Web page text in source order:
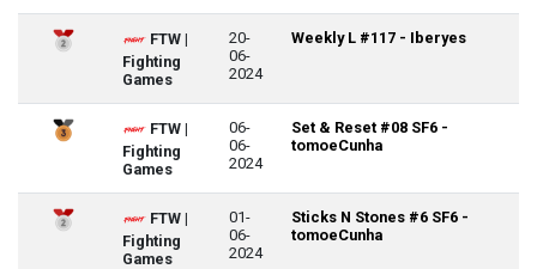
FTW |
Fighting
Games
20-
06-
2024
Weekly L #117 - Iberyes
FTW |
Fighting
Games
06-
06-
2024
Set & Reset #08 SF6 -
tomoeCunha
FTW |
Fighting
Games
01-
06-
2024
Sticks N Stones #6 SF6 -
tomoeCunha